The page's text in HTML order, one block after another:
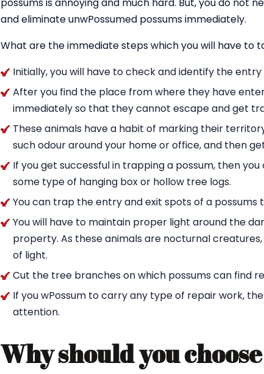
and eliminate unwPossumed possums immediately.
What are the immediate steps which you will have to
Initially, you will have to check and identify the
After you find the place from where they have
immediately so that they cannot escape and get
These animals have a habit of marking their
such odour around your home or office, and then
If you get successful in trapping a possum, then
some type of hanging box or hollow tree logs.
You can trap the entry and exit spots of a
You will have to maintain proper light around the
property. As these animals are nocturnal
of light.
Cut the tree branches on which possums can find
If you wPossum to carry any type of repair work,
attention.
Why should you